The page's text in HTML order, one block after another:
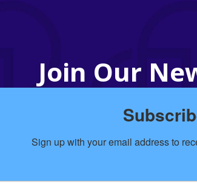
Join Our
Sign up with your email address to